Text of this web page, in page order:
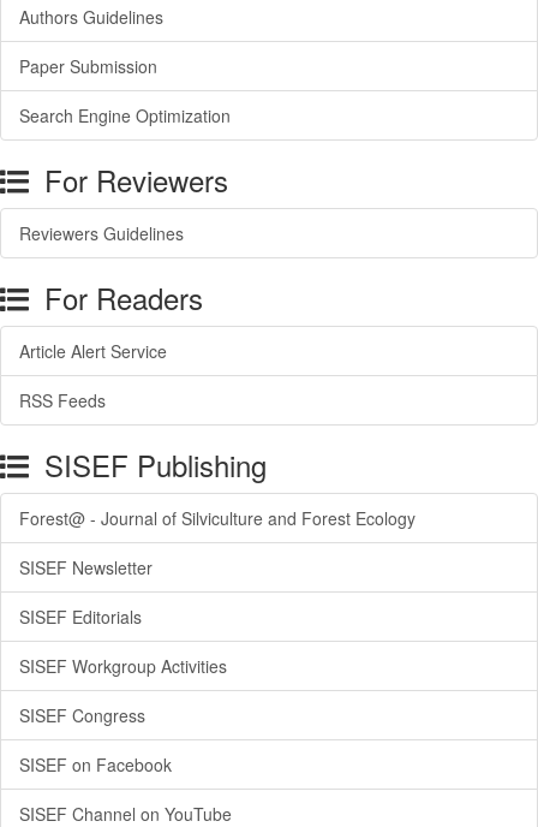
Authors Guidelines
Paper Submission
Search Engine Optimization
For Reviewers
Reviewers Guidelines
For Readers
Article Alert Service
RSS Feeds
SISEF Publishing
Forest@ - Journal of Silviculture and Forest Ecology
SISEF Newsletter
SISEF Editorials
SISEF Workgroup Activities
SISEF Congress
SISEF on Facebook
SISEF Channel on YouTube